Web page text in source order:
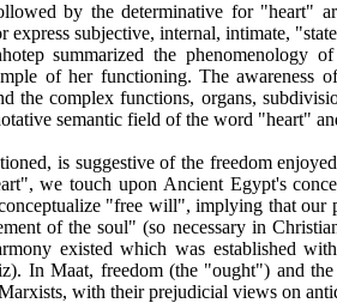
by the determinative for "heart"
express subjective, internal, intimate,
summarized the phenomenology
of her functioning. The awareness
the complex functions, organs,
semantic field of the word "heart"
is suggestive of the freedom
we touch upon Ancient Egypt's
"free will", implying that our
of the soul" (so necessary in
existed which was established
In Maat, freedom (the "ought") and
with their prejudicial views on